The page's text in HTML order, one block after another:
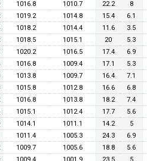
1016.8 1010.7 22.2 8
1019.2 1014.8 15.4 6.1
1018.2 1014.4 11.6 3.5
1018.5 1015.1 20 5.3
1020.2 1016.5 17.4 6.9
1016.8 1009.4 17.1 5.3
1013.8 1009.7 16.4 7.1
1015.8 1012.8 16.6 6.8
1016.8 1013.8 18.2 7.4
1015.1 1012.4 17.7 5.6
1014.1 1011.1 14.2 5
1011.4 1005.3 24.3 6.9
1009.7 1005.6 18.8 5.6
1009.4 1001.9 23.5 5